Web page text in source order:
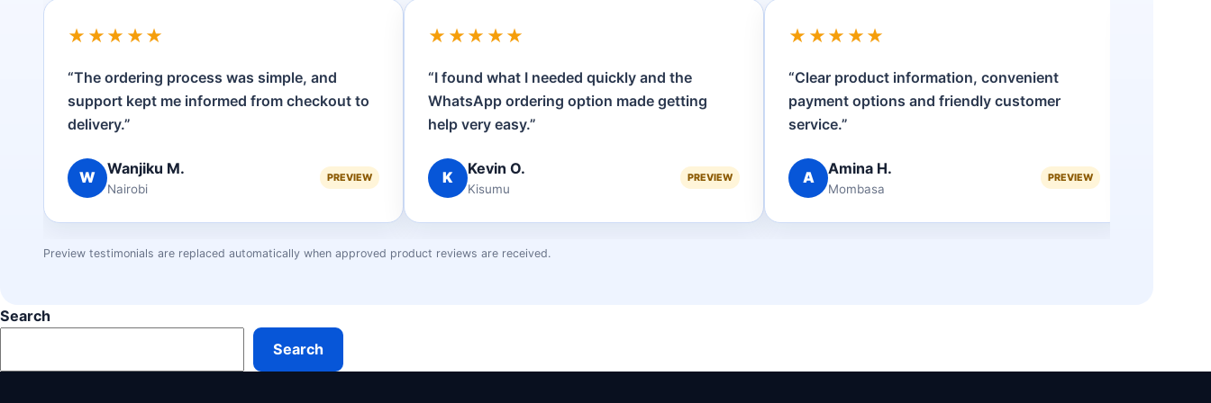
★★★★★
“The ordering process was simple, and
support kept me informed from checkout to
delivery.”
W
Wanjiku M.
Nairobi
PREVIEW
★★★★★
“I found what I needed quickly and the
WhatsApp ordering option made getting
help very easy.”
K
Kevin O.
Kisumu
PREVIEW
★★★★★
“Clear product information, convenient
payment options and friendly customer
service.”
A
Amina H.
Mombasa
PREVIEW
Preview testimonials are replaced automatically when approved product reviews are received.
Search
Search